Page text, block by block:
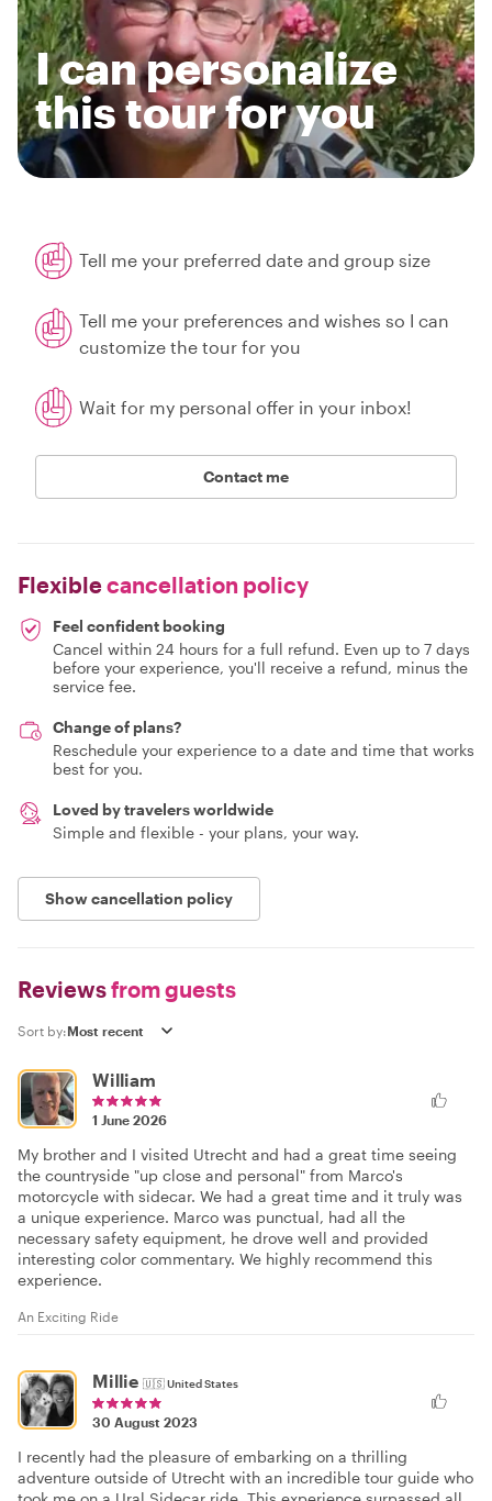
I can personalize
this tour for you
Tell me your preferred date and group size
Tell me your preferences and wishes so I can
customize the tour for you
Wait for my personal offer in your inbox!
Contact me
Flexiblecancellation policy
Feel confident booking
Cancel within 24 hours for a full refund. Even up to 7 days
before your experience, you'll receive a refund, minus the
service fee.
Change of plans?
Reschedule your experience to a date and time that works
best for you.
Loved by travelers worldwide
Simple and flexible - your plans, your way.
Show cancellation policy
Reviewsfrom guests
Sort by:
William
1 June 2026
My brother and I visited Utrecht and had a great time seeing
the countryside "up close and personal" from Marco's
motorcycle with sidecar. We had a great time and it truly was
a unique experience. Marco was punctual, had all the
necessary safety equipment, he drove well and provided
interesting color commentary. We highly recommend this
experience.
An Exciting Ride
Millie 🇺🇸United States
30 August 2023
I recently had the pleasure of embarking on a thrilling
adventure outside of Utrecht with an incredible tour guide who